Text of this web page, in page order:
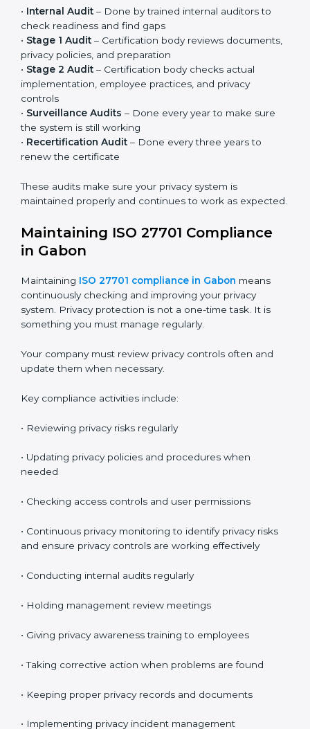
Privacy controls must be added into existing systems
like IT systems, HR processes, customer management
systems, and other daily operations. Privacy should
become part of regular work, not just something done
for certification. When implemented properly, it
improves responsibility, clarity, and overall privacy
management in the company.
ISO 27701 Audit Services in Gabon
ISO 27701 audit services in Gabon
System is working properly. Audits help you
understand if your system is effective and if you are
Audits also help you find gaps and fix problems before
they become serious issues.
The audit process usually includes these stages:
•Internal Audit – Done by trained internal auditors to
check readiness and find gaps
documents, privacy policies, and preparation
•Stage 2 Audit– Certification body checks actual
controls
the system is still working
renew the certificate
maintained properly and continues to work as
Maintaining ISO 27701 Compliance
in Gabon
Maintaining ISO 27701 compliance in Gabon
system. Privacy protection is not a one-time task. It is
update them when necessary.
Key compliance activities include: